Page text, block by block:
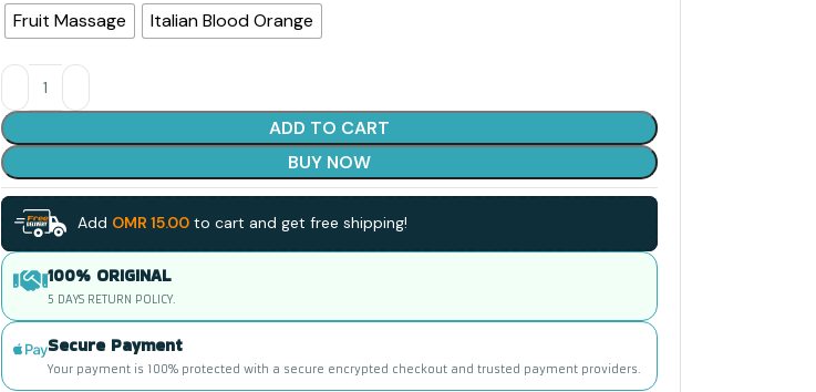
Fruit Massage Italian Blood Orange
ADD TO CART
BUY NOW
Add OMR 15.00to cart and get free shipping!
100% ORIGINAL
5 DAYS RETURN POLICY.
Secure Payment
Your payment is 100% protected with a secure encrypted checkout and trusted payment providers.